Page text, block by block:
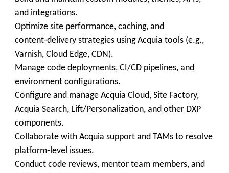
and integrations.
Optimize site performance, caching, and
content‑delivery strategies using Acquia tools (e.g.,
Varnish, Cloud Edge, CDN).
Manage code deployments, CI/CD pipelines, and
environment configurations.
Configure and manage Acquia Cloud, Site Factory,
Acquia Search, Lift/Personalization, and other DXP
components.
Collaborate with Acquia support and TAMs to resolve
platform‑level issues.
Conduct code reviews, mentor team members, and